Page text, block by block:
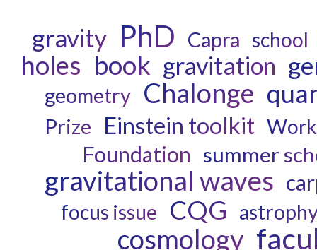
gravity PhD Capra school
holes book gravitation
geometry Chalonge
Prize Einstein toolkit
Foundation summer
gravitational waves
focus issue CQG
cosmology